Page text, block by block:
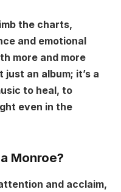
the charts,
and emotional
more and more
just an album; it’s a
to heal, to
even in the
Monroe?
and acclaim,